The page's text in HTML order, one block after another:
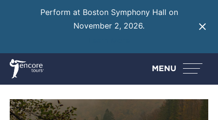
Perform at Boston Symphony Hall on
November 2, 2026.
MENU